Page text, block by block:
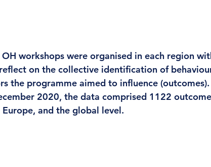
workshops were organised in each region
on the collective identification of
the programme aimed to influence
2020, the data comprised 1122
and the global level.